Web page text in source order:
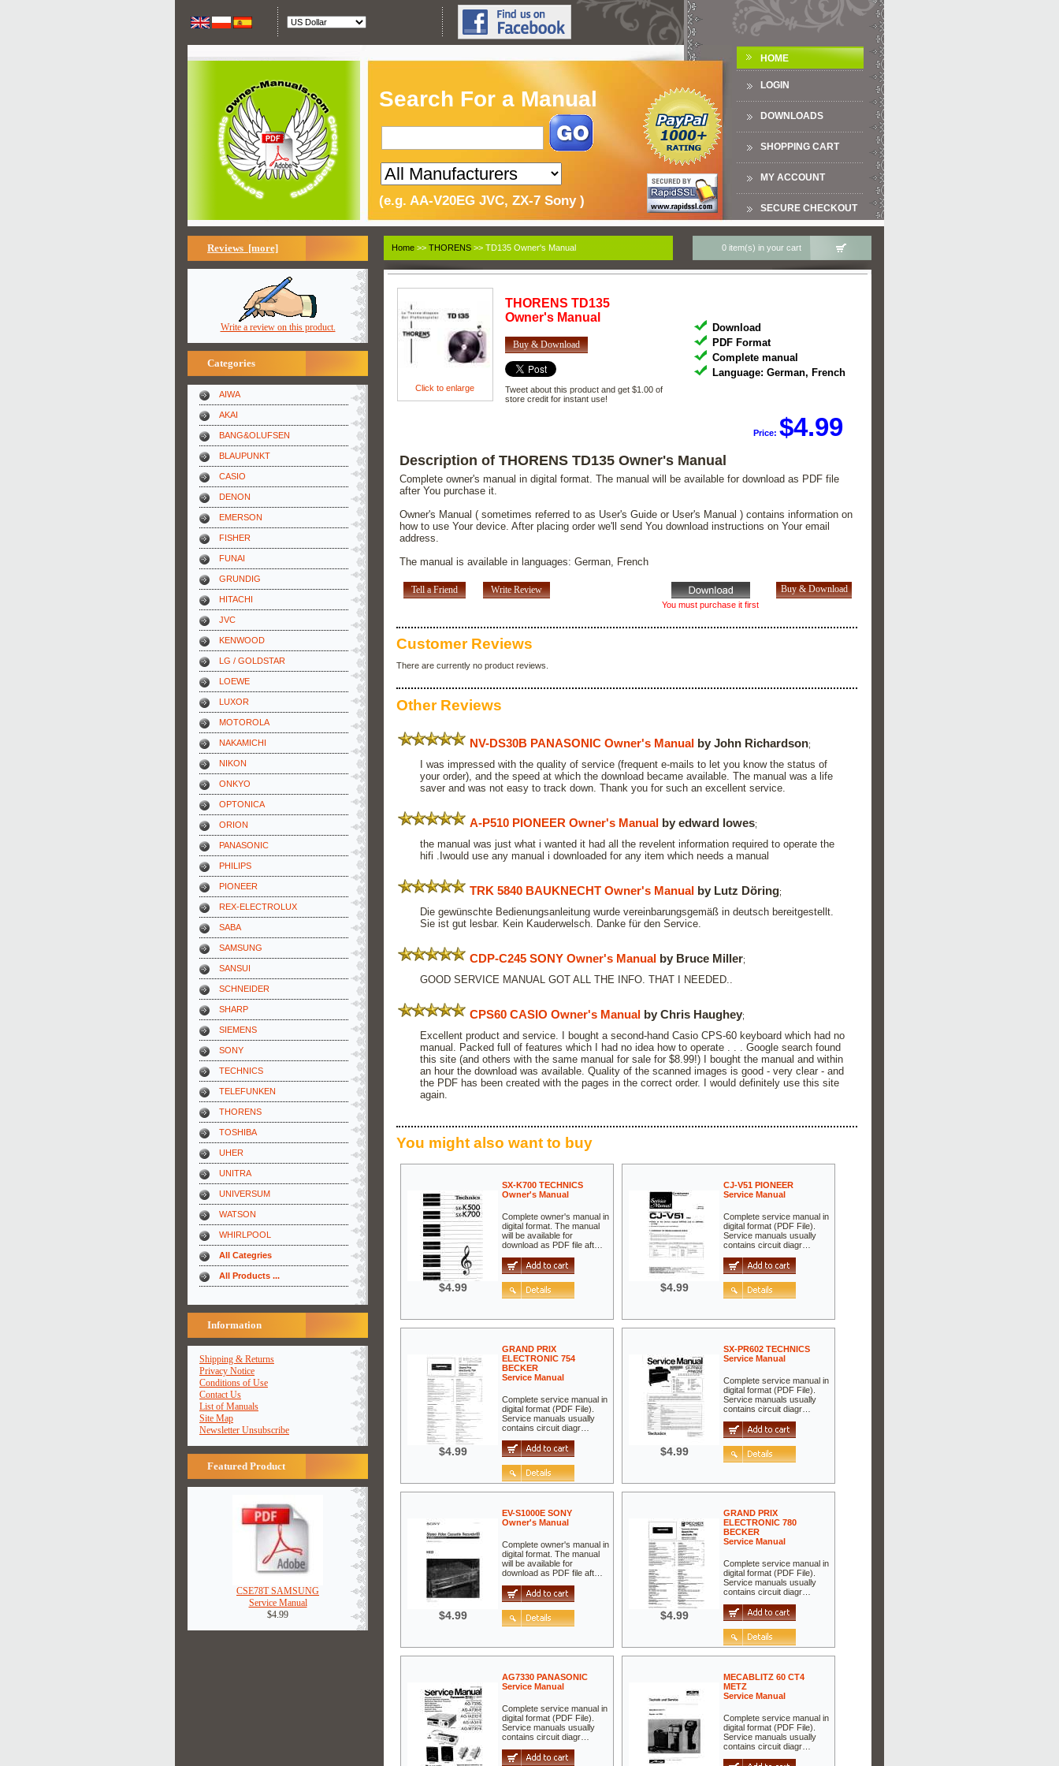
Search For a Manual
(e.g. AA-V20EG JVC, ZX-7 Sony )
HOME
LOGIN
DOWNLOADS
SHOPPING CART
MY ACCOUNT
SECURE CHECKOUT
Reviews [more]
Write a review on this product.
Categories
AIWA
AKAI
BANG&OLUFSEN
BLAUPUNKT
CASIO
DENON
EMERSON
FISHER
FUNAI
GRUNDIG
HITACHI
JVC
KENWOOD
LG / GOLDSTAR
LOEWE
LUXOR
MOTOROLA
NAKAMICHI
NIKON
ONKYO
OPTONICA
ORION
PANASONIC
PHILIPS
PIONEER
REX-ELECTROLUX
SABA
SAMSUNG
SANSUI
SCHNEIDER
SHARP
SIEMENS
SONY
TECHNICS
TELEFUNKEN
THORENS
TOSHIBA
UHER
UNITRA
UNIVERSUM
WATSON
WHIRLPOOL
All Categries
All Products ...
Information
Shipping & Returns
Privacy Notice
Conditions of Use
Contact Us
List of Manuals
Site Map
Newsletter Unsubscribe
Featured Product
CSE78T SAMSUNG
Service Manual
$4.99
Home >> THORENS >> TD135 Owner's Manual 0 item(s) in your cart
Click to enlarge
THORENS TD135
Owner's Manual
Buy & Download
Tweet about this product and get $1.00 of
store credit for instant use!
Download
PDF Format
Complete manual
Language: German, French
Price:$4.99
Description of THORENS TD135 Owner's Manual
Complete owner's manual in digital format. The manual will be available for download as PDF file
after You purchase it.
Owner's Manual ( sometimes referred to as User's Guide or User's Manual ) contains information on
how to use Your device. After placing order we'll send You download instructions on Your email
address.
The manual is available in languages: German, French
Tell a Friend
You must purchase it first
Write Review
Customer Reviews
There are currently no product reviews.
Other Reviews
NV-DS30B PANASONIC Owner's Manual by John Richardson;
I was impressed with the quality of service (frequent e-mails to let you know the status of
your order), and the speed at which the download became available. The manual was a life
saver and was not easy to track down. Thank you for such an excellent service.
A-P510 PIONEER Owner's Manual by edward lowes;
the manual was just what i wanted it had all the revelent information required to operate the
hifi .Iwould use any manual i downloaded for any item which needs a manual
TRK 5840 BAUKNECHT Owner's Manual by Lutz Döring;
Die gewünschte Bedienungsanleitung wurde vereinbarungsgemäß in deutsch bereitgestellt.
Sie ist gut lesbar. Kein Kauderwelsch. Danke für den Service.
CDP-C245 SONY Owner's Manual by Bruce Miller;
GOOD SERVICE MANUAL GOT ALL THE INFO. THAT I NEEDED..
CPS60 CASIO Owner's Manual by Chris Haughey;
Excellent product and service. I bought a second-hand Casio CPS-60 keyboard which had no
manual. Packed full of features which I had no idea how to operate . . . Google search found
this site (and others with the same manual for sale for $8.99!) I bought the manual and within
an hour the download was available. Quality of the scanned images is good - very clear - and
the PDF has been created with the pages in the correct order. I would definitely use this site
again.
You might also want to buy
$4.99
SX-K700 TECHNICS
Owner's Manual
Complete owner's manual in
digital format. The manual
will be available for
download as PDF file aft…
$4.99
CJ-V51 PIONEER
Service Manual
Complete service manual in
digital format (PDF File).
Service manuals usually
contains circuit diagr…
$4.99
GRAND PRIX
ELECTRONIC 754
BECKER
Service Manual
Complete service manual in
digital format (PDF File).
Service manuals usually
contains circuit diagr…
$4.99
SX-PR602 TECHNICS
Service Manual
Complete service manual in
digital format (PDF File).
Service manuals usually
contains circuit diagr…
$4.99
EV-S1000E SONY
Owner's Manual
Complete owner's manual in
digital format. The manual
will be available for
download as PDF file aft…
$4.99
GRAND PRIX
ELECTRONIC 780
BECKER
Service Manual
Complete service manual in
digital format (PDF File).
Service manuals usually
contains circuit diagr…
AG7330 PANASONIC
Service Manual
Complete service manual in
digital format (PDF File).
Service manuals usually
contains circuit diagr…
MECABLITZ 60 CT4
METZ
Service Manual
Complete service manual in
digital format (PDF File).
Service manuals usually
contains circuit diagr…